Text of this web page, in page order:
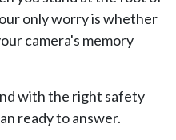
only worry is whether
camera's memory
with the right safety
ready to answer.